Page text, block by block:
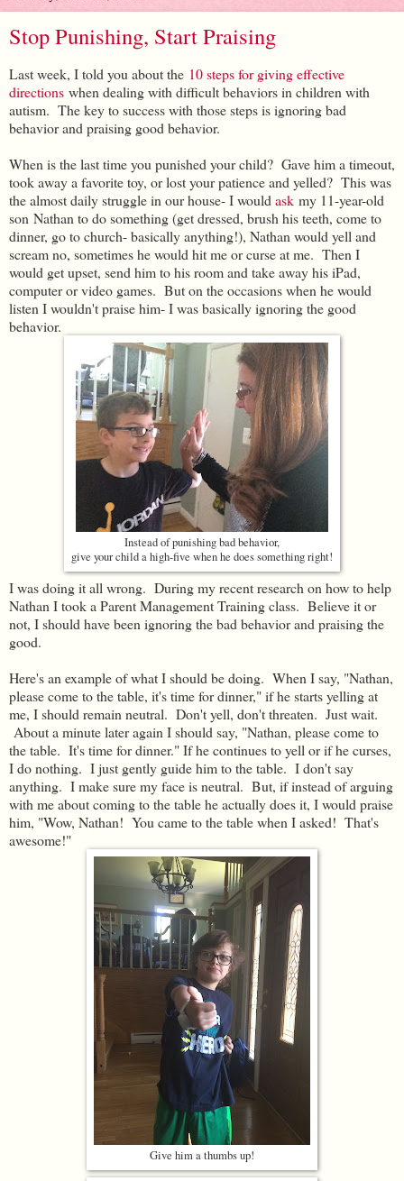
Stop Punishing, Start Praising
Last week, I told you about the 10 steps for giving effective
directions when dealing with difficult behaviors in children with
autism. The key to success with those steps is ignoring bad
behavior and praising good behavior.
When is the last time you punished your child? Gave him a timeout,
took away a favorite toy, or lost your patience and yelled? This was
the almost daily struggle in our house- I would ask my 11-year-old
son Nathan to do something (get dressed, brush his teeth, come to
dinner, go to church- basically anything!), Nathan would yell and
scream no, sometimes he would hit me or curse at me. Then I
would get upset, send him to his room and take away his iPad,
computer or video games. But on the occasions when he would
listen I wouldn't praise him- I was basically ignoring the good
behavior.
Instead of punishing bad behavior,
give your child a high-five when he does something right!
I was doing it all wrong. During my recent research on how to help
Nathan I took a Parent Management Training class. Believe it or
not, I should have been ignoring the bad behavior and praising the
good.
Here's an example of what I should be doing. When I say, "Nathan,
please come to the table, it's time for dinner," if he starts yelling at
me, I should remain neutral. Don't yell, don't threaten. Just wait.
About a minute later again I should say, "Nathan, please come to
the table. It's time for dinner." If he continues to yell or if he curses,
I do nothing. I just gently guide him to the table. I don't say
anything. I make sure my face is neutral. But, if instead of arguing
with me about coming to the table he actually does it, I would praise
him, "Wow, Nathan! You came to the table when I asked! That's
awesome!"
Give him a thumbs up!